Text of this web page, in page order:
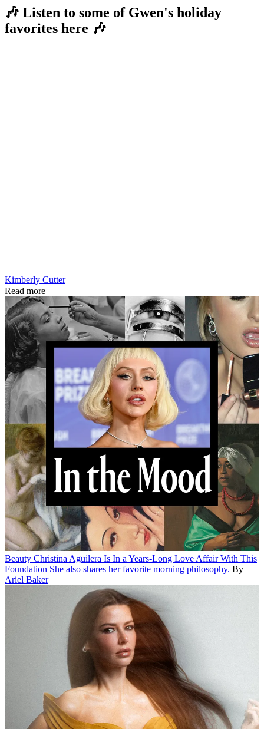
🎶 Listen to some of Gwen's holiday
favorites here 🎶
Kimberly Cutter
Read more
Beauty Christina Aguilera Is In a Years-Long Love Affair With This
Foundation She also shares her favorite morning philosophy. By
Ariel Baker